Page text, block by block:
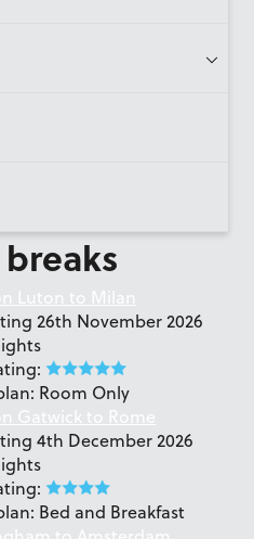
Luton to Milan
26th November 2026
Room Only
Gatwick to Rome
4th December 2026
Bed and Breakfast